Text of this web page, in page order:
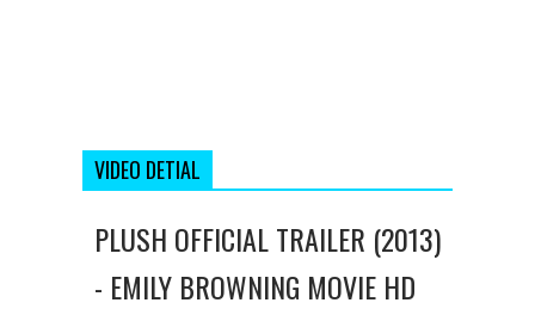
VIDEO DETIAL
PLUSH OFFICIAL TRAILER (2013)
- EMILY BROWNING MOVIE HD